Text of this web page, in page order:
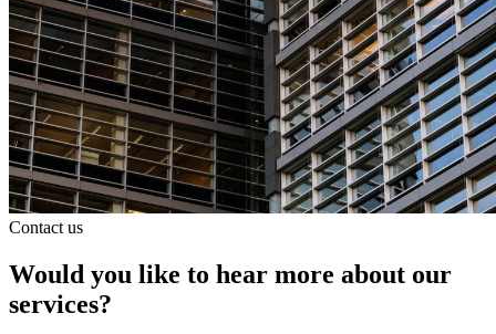
Contact us
Would you like to hear more about our
services?